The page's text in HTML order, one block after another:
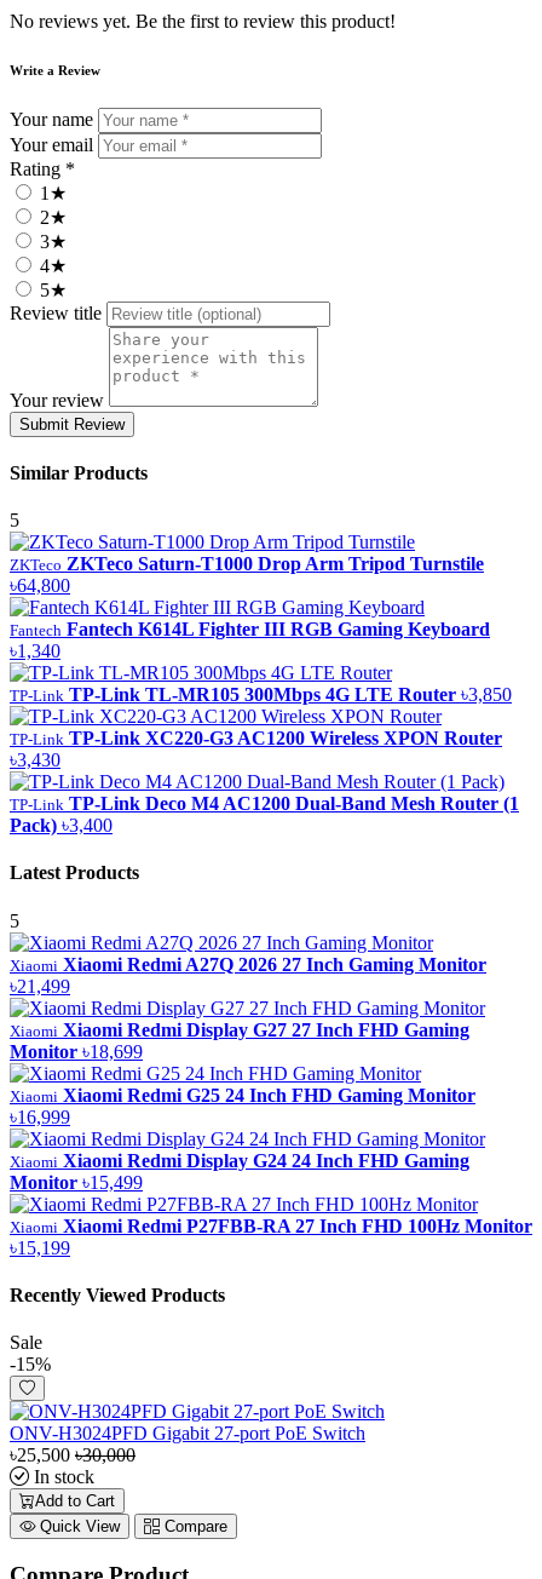
No reviews yet. Be the first to review this product!
Write a Review
Your name
Your email
Rating *
1★
2★
3★
4★
5★
Review title
Your review
Submit Review
Similar Products
5
ZKTeco ZKTeco Saturn-T1000 Drop Arm Tripod Turnstile
৳64,800
Fantech Fantech K614L Fighter III RGB Gaming Keyboard
৳1,340
TP-Link TP-Link TL-MR105 300Mbps 4G LTE Router ৳3,850
TP-Link TP-Link XC220-G3 AC1200 Wireless XPON Router
৳3,430
TP-Link TP-Link Deco M4 AC1200 Dual-Band Mesh Router (1
Pack) ৳3,400
Latest Products
5
Xiaomi Xiaomi Redmi A27Q 2026 27 Inch Gaming Monitor
৳21,499
Xiaomi Xiaomi Redmi Display G27 27 Inch FHD Gaming
Monitor ৳18,699
Xiaomi Xiaomi Redmi G25 24 Inch FHD Gaming Monitor
৳16,999
Xiaomi Xiaomi Redmi Display G24 24 Inch FHD Gaming
Monitor ৳15,499
Xiaomi Xiaomi Redmi P27FBB-RA 27 Inch FHD 100Hz Monitor
৳15,199
Recently Viewed Products
Sale
-15%
ONV-H3024PFD Gigabit 27-port PoE Switch
৳25,500 ৳30,000
In stock
Add to Cart
Quick View
Compare